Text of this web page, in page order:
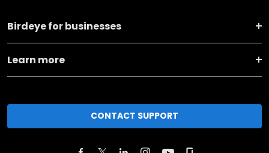
Birdeye for businesses
Learn more
CONTACT SUPPORT